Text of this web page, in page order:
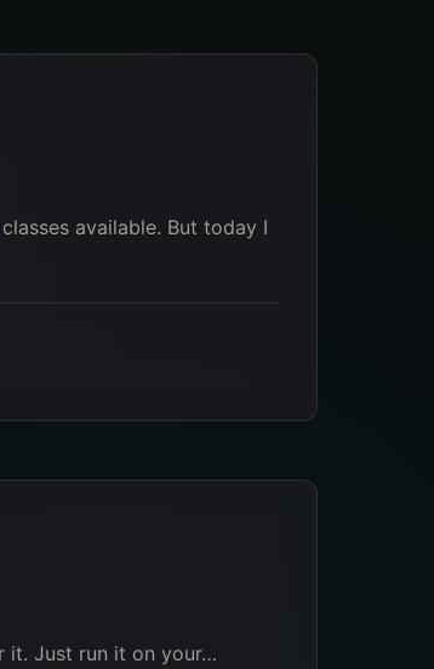
available. But today I
it. Just run it on your…